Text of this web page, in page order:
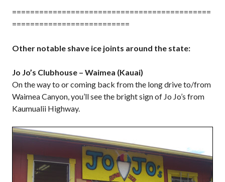
============================================
==========================
Other notable shave ice joints around the state:
Jo Jo’s Clubhouse – Waimea (Kauai)
On the way to or coming back from the long drive to/from
Waimea Canyon, you’ll see the bright sign of Jo Jo’s from
Kaumualii Highway.